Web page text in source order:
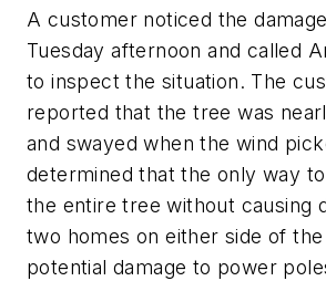
A customer noticed the
Tuesday afternoon and called
to inspect the situation. The
reported that the tree was
and swayed when the wind
determined that the only way
the entire tree without causing
two homes on either side of
potential damage to power